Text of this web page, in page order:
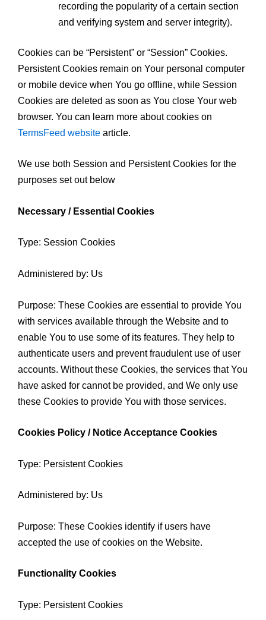
recording the popularity of a certain section
and verifying system and server integrity).
Cookies can be “Persistent” or “Session” Cookies.
Persistent Cookies remain on Your personal computer
or mobile device when You go offline, while Session
Cookies are deleted as soon as You close Your web
browser. You can learn more about cookies on
TermsFeed website article.
We use both Session and Persistent Cookies for the
purposes set out below
Necessary / Essential Cookies
Type: Session Cookies
Administered by: Us
Purpose: These Cookies are essential to provide You
with services available through the Website and to
enable You to use some of its features. They help to
authenticate users and prevent fraudulent use of user
accounts. Without these Cookies, the services that You
have asked for cannot be provided, and We only use
these Cookies to provide You with those services.
Cookies Policy / Notice Acceptance Cookies
Type: Persistent Cookies
Administered by: Us
Purpose: These Cookies identify if users have
accepted the use of cookies on the Website.
Functionality Cookies
Type: Persistent Cookies